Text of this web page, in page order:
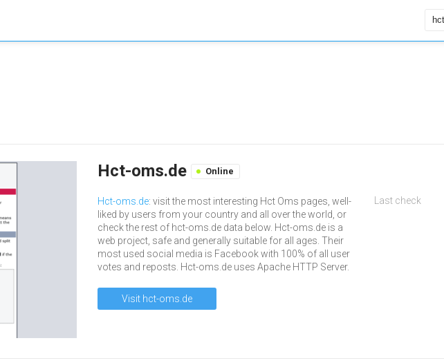
Hct-oms.de Online
Hct-oms.de: visit the most interesting Hct Oms pages, well-
liked by users from your country and all over the world, or
check the rest of hct-oms.de data below. Hct-oms.de is a
web project, safe and generally suitable for all ages. Their
most used social media is Facebook with 100% of all user
votes and reposts. Hct-oms.de uses Apache HTTP Server.
Visit hct-oms.de
Last check